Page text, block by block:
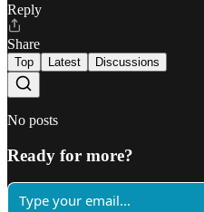
Reply
Share
Top Latest Discussions
No posts
Ready for more?